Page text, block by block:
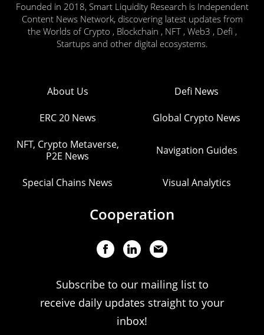
Founded in 2018, Smart Liquidity Research is Independent
Content News Network, discovering latest updates from
the Worlds of Crypto , Blockchain , NFT , Web3 , Defi ,
Startups and other digital ecosystems.
About Us Defi News
ERC 20 News Global Crypto News
NFT, Crypto Metaverse,
P2E News
Navigation Guides
Special Chains News Visual Analytics
Cooperation
Subscribe to our mailing list to
receive daily updates straight to your
inbox!